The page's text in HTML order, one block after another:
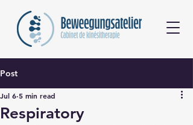
Post
Respiratory
Jul 6 5 min read